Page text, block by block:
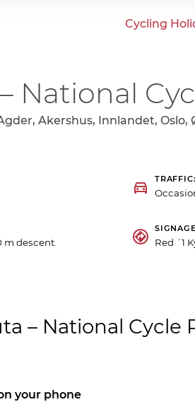
Cycling
National
Akershus, Innlandet, Oslo,
TRAFFIC
m descent.
SIGNAGE
Red ´1
– National Cycle
your phone